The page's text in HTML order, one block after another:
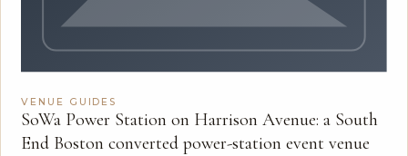
VENUE GUIDES
SoWa Power Station on Harrison Avenue: a South
End Boston converted power-station event venue